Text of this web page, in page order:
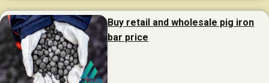
Buy retail and wholesale pig iron
bar price